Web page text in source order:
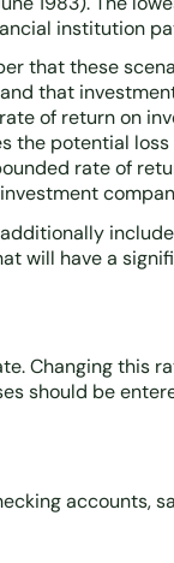
institution
that these
that
of return on
the potential
rate of
will have a
Changing this
should be
accounts,